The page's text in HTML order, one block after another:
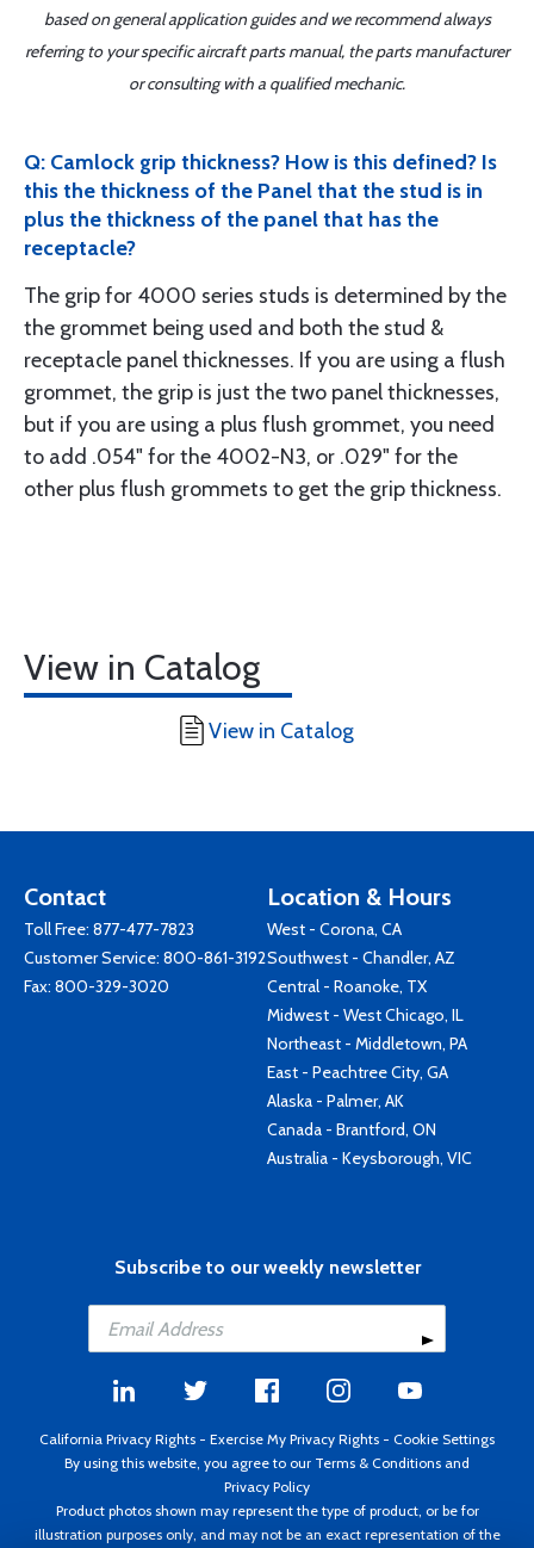
based on general application guides and we recommend always
referring to your specific aircraft parts manual, the parts manufacturer
or consulting with a qualified mechanic.
Q: Camlock grip thickness? How is this defined? Is
this the thickness of the Panel that the stud is in
plus the thickness of the panel that has the
receptacle?
The grip for 4000 series studs is determined by the
the grommet being used and both the stud &
receptacle panel thicknesses. If you are using a flush
grommet, the grip is just the two panel thicknesses,
but if you are using a plus flush grommet, you need
to add .054" for the 4002-N3, or .029" for the
other plus flush grommets to get the grip thickness.
View in Catalog
View in Catalog
Contact
Toll Free: 877-477-7823
Customer Service: 800-861-3192
Fax: 800-329-3020
Location & Hours
West - Corona, CA
Southwest - Chandler, AZ
Central - Roanoke, TX
Midwest - West Chicago, IL
Northeast - Middletown, PA
East - Peachtree City, GA
Alaska - Palmer, AK
Canada - Brantford, ON
Australia - Keysborough, VIC
Subscribe to our weekly newsletter
California Privacy Rights - Exercise My Privacy Rights - Cookie Settings
By using this website, you agree to our Terms & Conditions and
Privacy Policy
Product photos shown may represent the type of product, or be for
illustration purposes only, and may not be an exact representation of the